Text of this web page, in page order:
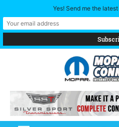
Yes! Send me the